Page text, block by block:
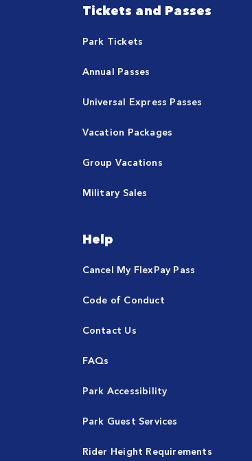
Tickets and Passes
Park Tickets
Annual Passes
Universal Express Passes
Vacation Packages
Group Vacations
Military Sales
Help
Cancel My FlexPay Pass
Code of Conduct
Contact Us
FAQs
Park Accessibility
Park Guest Services
Rider Height Requirements